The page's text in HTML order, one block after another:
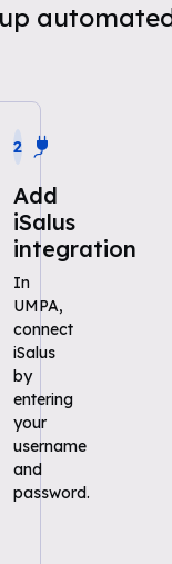
2
Add
iSalus
integration
In
UMPA,
connect
iSalus
by
entering
your
username
and
password.